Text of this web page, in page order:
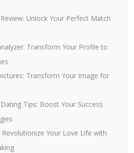
Unlock Your Perfect Match
Transform Your Profile to
Transform Your Image for
Tips: Boost Your Success
Your Love Life with